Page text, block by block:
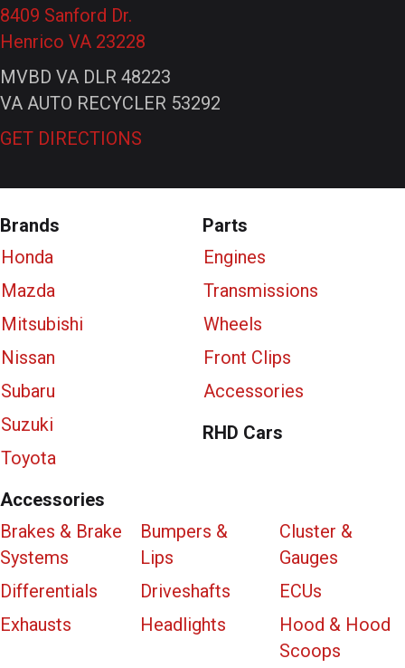
8409 Sanford Dr.
Henrico VA 23228
MVBD VA DLR 48223
VA AUTO RECYCLER 53292
GET DIRECTIONS
Brands
Honda
Mazda
Mitsubishi
Nissan
Subaru
Suzuki
Toyota
Parts
Engines
Transmissions
Wheels
Front Clips
Accessories
RHD Cars
Accessories
Brakes & Brake
Systems
Bumpers &
Lips
Cluster &
Gauges
Differentials
Driveshafts
ECUs
Exhausts
Headlights
Hood & Hood
Scoops